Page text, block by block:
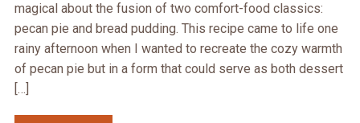
magical about the fusion of two comfort-food classics:
pecan pie and bread pudding. This recipe came to life one
rainy afternoon when I wanted to recreate the cozy warmth
of pecan pie but in a form that could serve as both dessert
[…]